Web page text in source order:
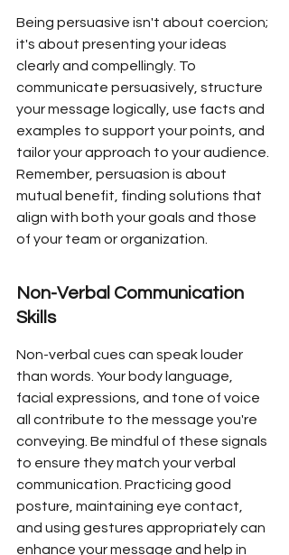
Being persuasive isn't about coercion;
it's about presenting your ideas
clearly and compellingly. To
communicate persuasively, structure
your message logically, use facts and
examples to support your points, and
tailor your approach to your audience.
Remember, persuasion is about
mutual benefit, finding solutions that
align with both your goals and those
of your team or organization.
Non-Verbal Communication
Skills
Non-verbal cues can speak louder
than words. Your body language,
facial expressions, and tone of voice
all contribute to the message you're
conveying. Be mindful of these signals
to ensure they match your verbal
communication. Practicing good
posture, maintaining eye contact,
and using gestures appropriately can
enhance your message and help in